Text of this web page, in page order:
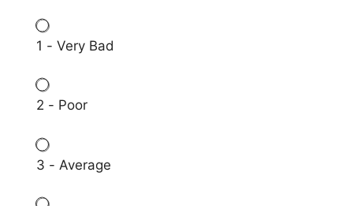
1 - Very Bad
2 - Poor
3 - Average